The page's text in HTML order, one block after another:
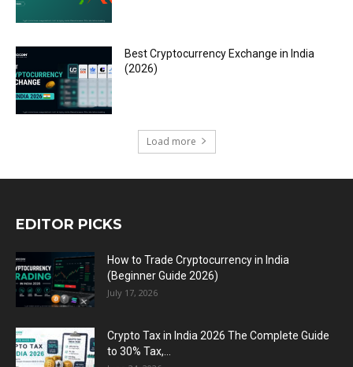
Best Cryptocurrency Exchange in India
(2026)
Load more
EDITOR PICKS
How to Trade Cryptocurrency in India
(Beginner Guide 2026)
July 17, 2026
Crypto Tax in India 2026 The Complete Guide
to 30% Tax,...